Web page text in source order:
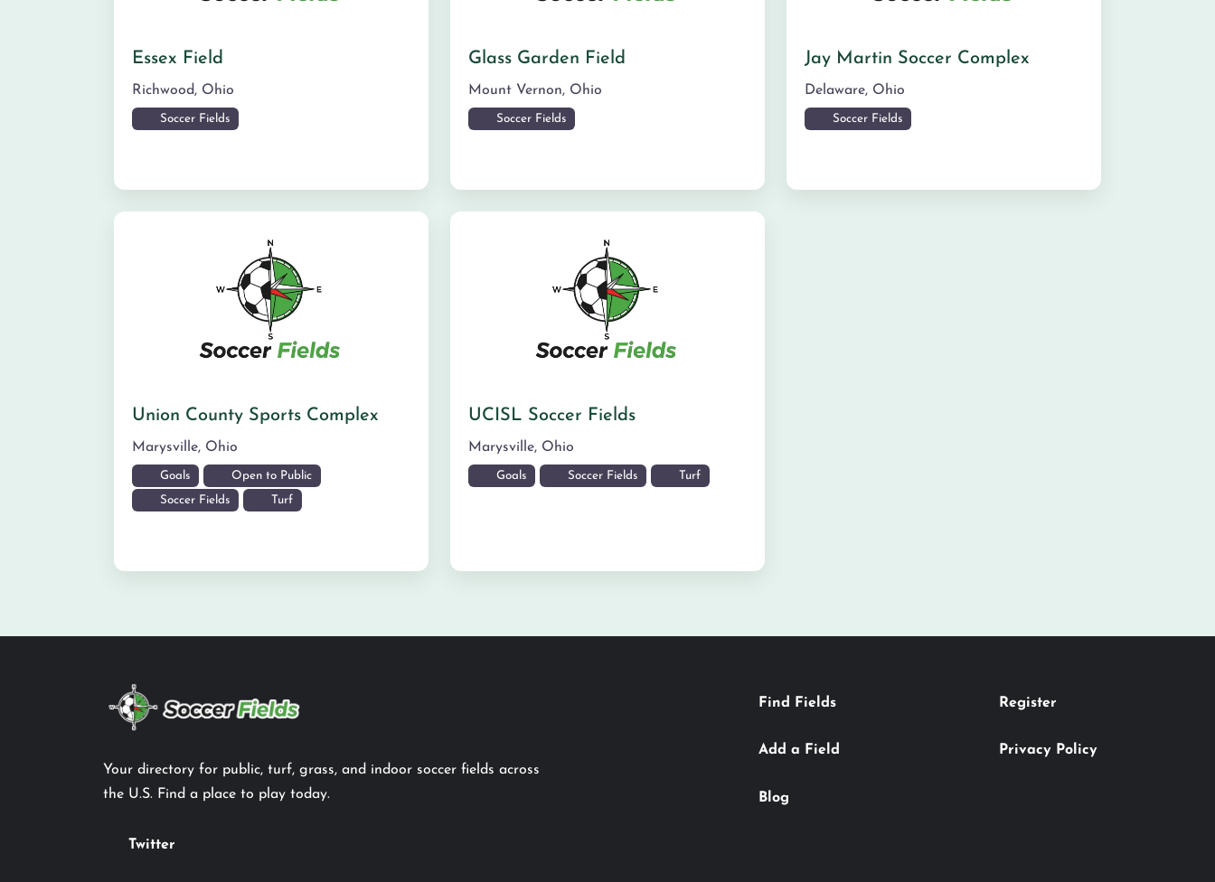
Essex Field
Richwood, Ohio
Soccer Fields
Glass Garden Field
Mount Vernon, Ohio
Soccer Fields
Jay Martin Soccer Complex
Delaware, Ohio
Soccer Fields
Union County Sports Complex
Marysville, Ohio
Goals Open to Public
Soccer Fields Turf
UCISL Soccer Fields
Marysville, Ohio
Goals Soccer Fields Turf
Your directory for public, turf, grass, and indoor soccer fields across
the U.S. Find a place to play today.
Twitter
Find Fields
Add a Field
Blog
Register
Privacy Policy